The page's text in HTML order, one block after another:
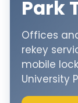
Park
Offices
rekey
mobile
University